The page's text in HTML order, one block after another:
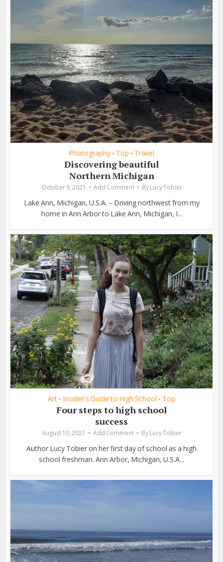
Photography • Top • Travel
Discovering beautiful
Northern Michigan
October 9, 2021 Add Comment By Lucy Tobier
Lake Ann, Michigan, U.S.A. – Driving northwest from my
home in Ann Arbor to Lake Ann, Michigan, I...
Art • Insider's Guide to High School • Top
Four steps to high school
success
August 10, 2021 Add Comment By Lucy Tobier
Author Lucy Tobier on her first day of school as a high
school freshman. Ann Arbor, Michigan, U.S.A...